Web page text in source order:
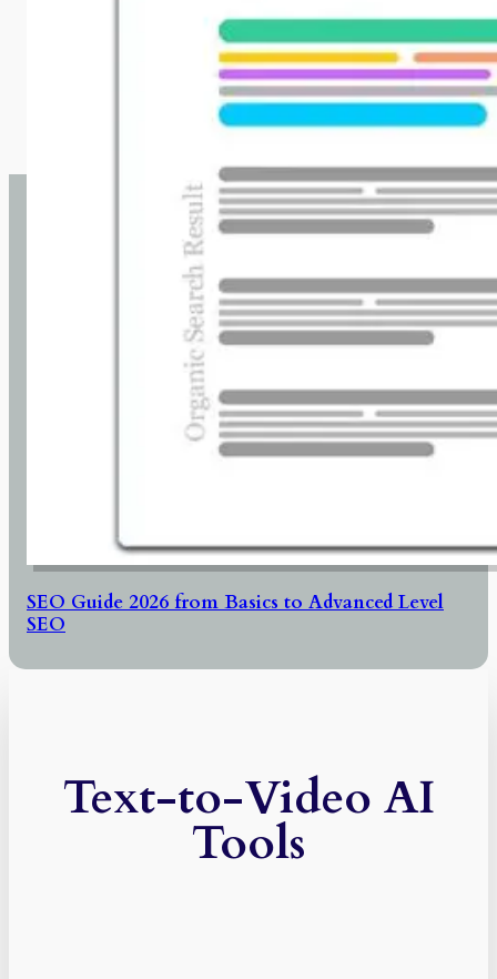
SEO Guide 2026 from Basics to Advanced Level
SEO
Text-to-Video AI
Tools